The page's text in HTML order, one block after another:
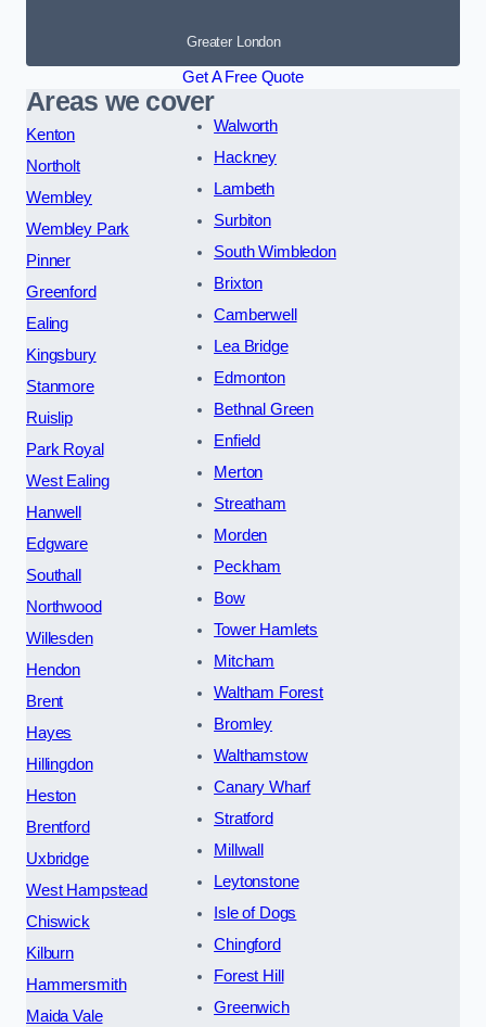
Greater London
Get A Free Quote
Areas we cover
Kenton
Northolt
Wembley
Wembley Park
Pinner
Greenford
Ealing
Kingsbury
Stanmore
Ruislip
Park Royal
West Ealing
Hanwell
Edgware
Southall
Northwood
Willesden
Hendon
Brent
Hayes
Hillingdon
Heston
Brentford
Uxbridge
West Hampstead
Chiswick
Kilburn
Hammersmith
Maida Vale
Walworth
Hackney
Lambeth
Surbiton
South Wimbledon
Brixton
Camberwell
Lea Bridge
Edmonton
Bethnal Green
Enfield
Merton
Streatham
Morden
Peckham
Bow
Tower Hamlets
Mitcham
Waltham Forest
Bromley
Walthamstow
Canary Wharf
Stratford
Millwall
Leytonstone
Isle of Dogs
Chingford
Forest Hill
Greenwich